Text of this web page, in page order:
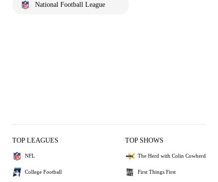
National Football League
TOP LEAGUES
NFL
College Football
TOP SHOWS
The Herd with Colin Cowherd
First Things First